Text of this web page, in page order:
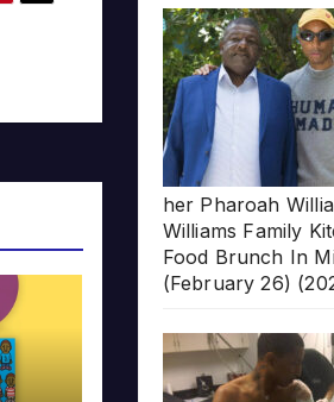
her Pharoah
Williams Family
Food Brunch In
(February 26)